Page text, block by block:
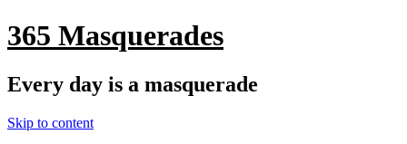
365 Masquerades
Every day is a masquerade
Skip to content